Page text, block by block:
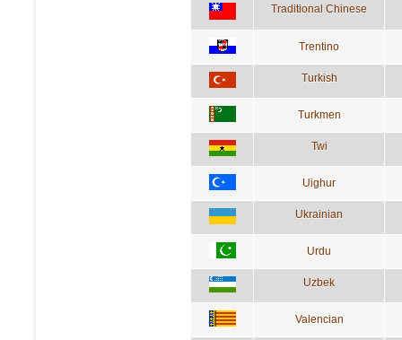
Traditional Chinese
Trentino
Turkish
Turkmen
Twi
Uighur
Ukrainian
Urdu
Uzbek
Valencian